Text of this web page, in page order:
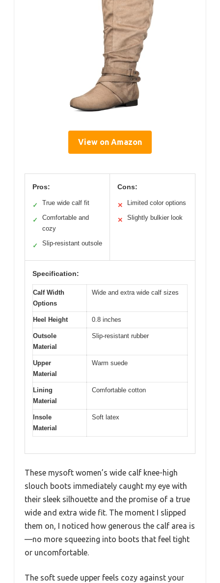
View on Amazon
Pros:
✓ True wide calf fit
✓
Comfortable and
cozy
✓ Slip-resistant outsole
Cons:
✕ Limited color options
✕ Slightly bulkier look
Specification:
Calf Width
Options
Wide and extra wide calf sizes
Heel Height 0.8 inches
Outsole
Material
Slip-resistant rubber
Upper
Material
Warm suede
Lining
Material
Comfortable cotton
Insole
Material
Soft latex
These mysoft women’s wide calf knee-high
slouch boots immediately caught my eye with
their sleek silhouette and the promise of a true
wide and extra wide fit. The moment I slipped
them on, I noticed how generous the calf area is
—no more squeezing into boots that feel tight
or uncomfortable.
The soft suede upper feels cozy against your